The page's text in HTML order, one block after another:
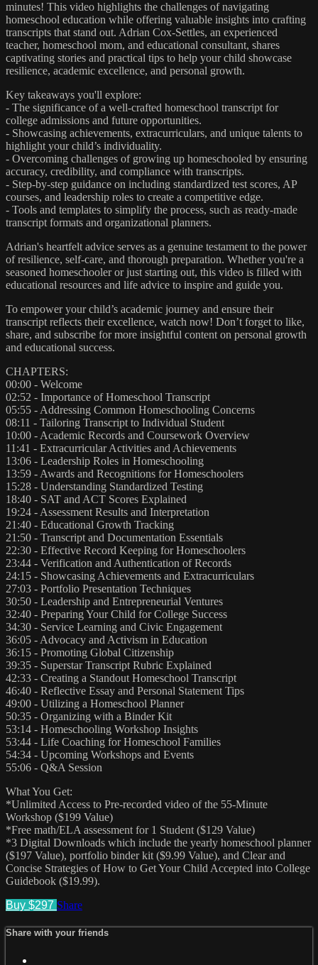
minutes! This video highlights the challenges of navigating
homeschool education while offering valuable insights into crafting
transcripts that stand out. Adrian Cox-Settles, an experienced
teacher, homeschool mom, and educational consultant, shares
captivating stories and practical tips to help your child showcase
resilience, academic excellence, and personal growth.
Key takeaways you'll explore:
- The significance of a well-crafted homeschool transcript for
college admissions and future opportunities.
- Showcasing achievements, extracurriculars, and unique talents to
highlight your child’s individuality.
- Overcoming challenges of growing up homeschooled by ensuring
accuracy, credibility, and compliance with transcripts.
- Step-by-step guidance on including standardized test scores, AP
courses, and leadership roles to create a competitive edge.
- Tools and templates to simplify the process, such as ready-made
transcript formats and organizational planners.
Adrian's heartfelt advice serves as a genuine testament to the power
of resilience, self-care, and thorough preparation. Whether you're a
seasoned homeschooler or just starting out, this video is filled with
educational resources and life advice to inspire and guide you.
To empower your child’s academic journey and ensure their
transcript reflects their excellence, watch now! Don’t forget to like,
share, and subscribe for more insightful content on personal growth
and educational success.
CHAPTERS:
00:00 - Welcome
02:52 - Importance of Homeschool Transcript
05:55 - Addressing Common Homeschooling Concerns
08:11 - Tailoring Transcript to Individual Student
10:00 - Academic Records and Coursework Overview
11:41 - Extracurricular Activities and Achievements
13:06 - Leadership Roles in Homeschooling
13:59 - Awards and Recognitions for Homeschoolers
15:28 - Understanding Standardized Testing
18:40 - SAT and ACT Scores Explained
19:24 - Assessment Results and Interpretation
21:40 - Educational Growth Tracking
21:50 - Transcript and Documentation Essentials
22:30 - Effective Record Keeping for Homeschoolers
23:44 - Verification and Authentication of Records
24:15 - Showcasing Achievements and Extracurriculars
27:03 - Portfolio Presentation Techniques
30:50 - Leadership and Entrepreneurial Ventures
32:40 - Preparing Your Child for College Success
34:30 - Service Learning and Civic Engagement
36:05 - Advocacy and Activism in Education
36:15 - Promoting Global Citizenship
39:35 - Superstar Transcript Rubric Explained
42:33 - Creating a Standout Homeschool Transcript
46:40 - Reflective Essay and Personal Statement Tips
49:00 - Utilizing a Homeschool Planner
50:35 - Organizing with a Binder Kit
53:14 - Homeschooling Workshop Insights
53:44 - Life Coaching for Homeschool Families
54:34 - Upcoming Workshops and Events
55:06 - Q&A Session
What You Get:
*Unlimited Access to Pre-recorded video of the 55-Minute
Workshop ($199 Value)
*Free math/ELA assessment for 1 Student ($129 Value)
*3 Digital Downloads which include the yearly homeschool planner
($197 Value), portfolio binder kit ($9.99 Value), and Clear and
Concise Strategies of How to Get Your Child Accepted into College
Guidebook ($19.99).
Buy $297 Share
Share with your friends